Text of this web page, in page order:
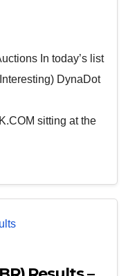
In today’s list
DynaDot
sitting at the